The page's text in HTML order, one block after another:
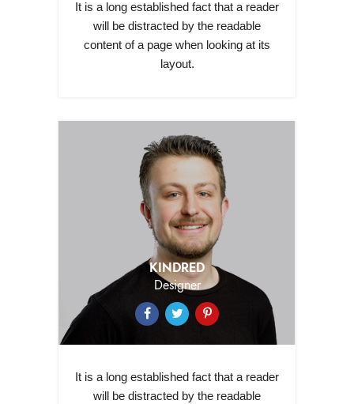
It is a long established fact that a reader
will be distracted by the readable
content of a page when looking at its
layout.
KINDRED
Designer
It is a long established fact that a reader
will be distracted by the readable